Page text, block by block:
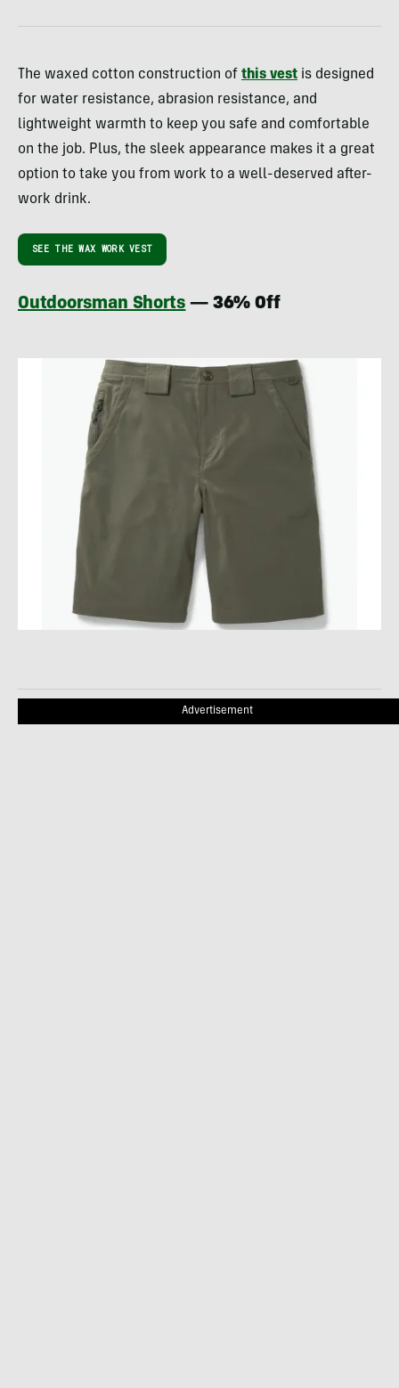
The waxed cotton construction of this vest is designed
for water resistance, abrasion resistance, and
lightweight warmth to keep you safe and comfortable
on the job. Plus, the sleek appearance makes it a great
option to take you from work to a well-deserved after-
work drink.
SEE THE WAX WORK VEST
Outdoorsman Shorts — 36% Off
Advertisement